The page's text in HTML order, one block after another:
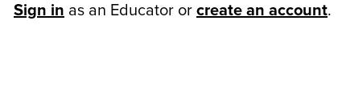
Sign in as an Educator or create an account.